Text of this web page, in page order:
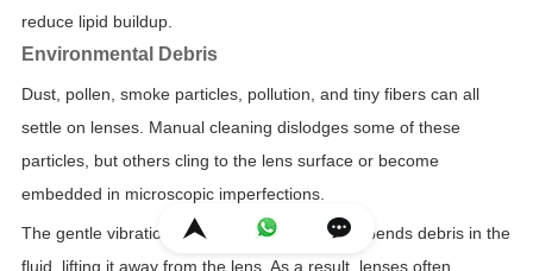
reduce lipid buildup.
Environmental Debris
Dust, pollen, smoke particles, pollution, and tiny fibers can all
settle on lenses. Manual cleaning dislodges some of these
particles, but others cling to the lens surface or become
embedded in microscopic imperfections.
The gentle vibration of ultrasonic cleaning suspends debris in the
fluid, lifting it away from the lens. As a result, lenses often